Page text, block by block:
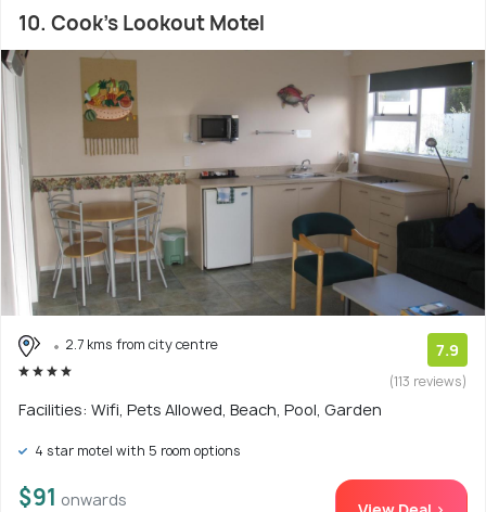
10. Cook's Lookout Motel
2.7 kms from city centre 7.9
(113 reviews)
Facilities: Wifi, Pets Allowed, Beach, Pool, Garden
4 star motel with 5 room options
$91 onwards